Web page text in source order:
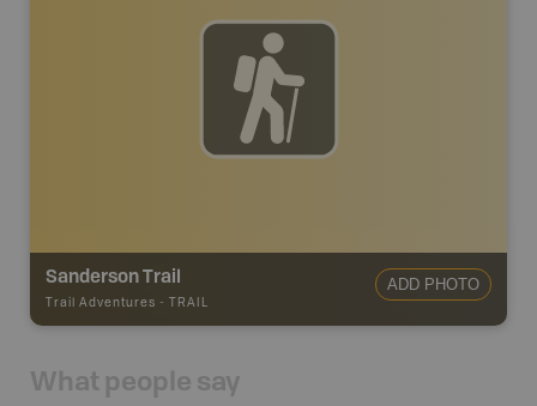
Sanderson Trail
Trail Adventures - TRAIL
ADD PHOTO
What people say